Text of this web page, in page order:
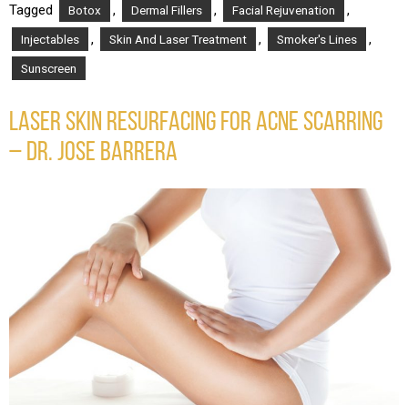
Tagged Botox , Dermal Fillers , Facial Rejuvenation ,
Injectables , Skin And Laser Treatment , Smoker's Lines ,
Sunscreen
LASER SKIN RESURFACING FOR ACNE SCARRING
– DR. JOSE BARRERA